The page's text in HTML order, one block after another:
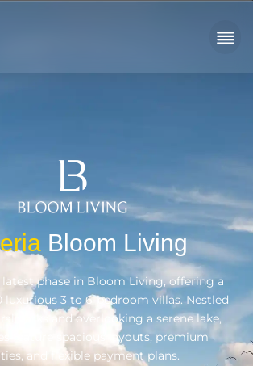
Bloom Living
phase in Bloom Living, offering a
luxurious 3 to 6-bedroom villas. Nestled
parks and overlooking a serene lake,
feature spacious layouts, premium
and flexible payment plans.